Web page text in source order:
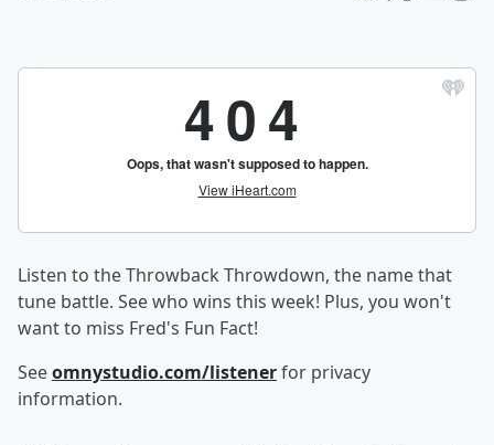
Listen to the Throwback Throwdown, the name that
tune battle. See who wins this week! Plus, you won't
want to miss Fred's Fun Fact!
Seeomnystudio.com/listenerfor privacy
information.